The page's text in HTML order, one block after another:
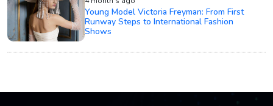
Young Model Victoria Freyman: From First
Runway Steps to International Fashion
Shows